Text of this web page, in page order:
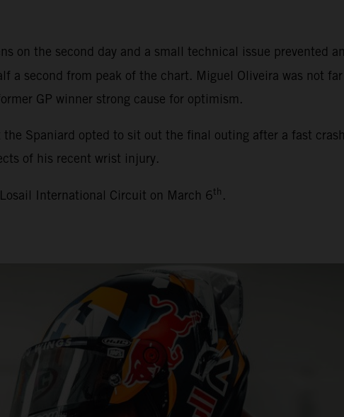
on the second day and a small technical issue prevented
a second from peak of the chart. Miguel Oliveira was not
GP winner strong cause for optimism.
Spaniard opted to sit out the final outing after a fast
of his recent wrist injury.
International Circuit on March 6th .